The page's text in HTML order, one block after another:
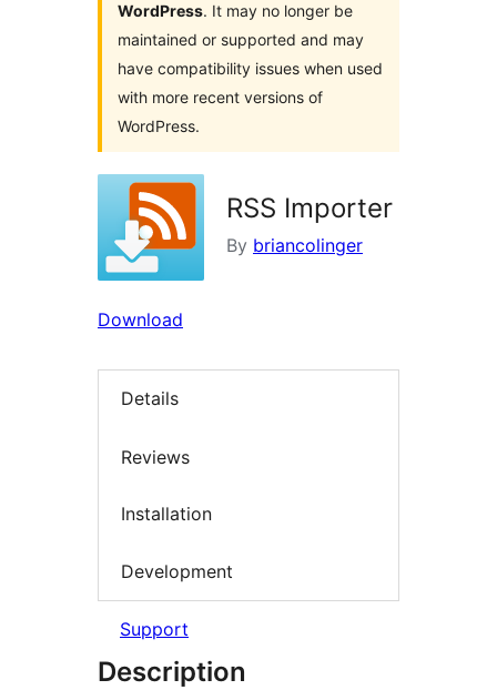
WordPress. It may no longer be
maintained or supported and may
have compatibility issues when used
with more recent versions of
WordPress.
RSS Importer
By briancolinger
Download
Details
Reviews
Installation
Development
Support
Description